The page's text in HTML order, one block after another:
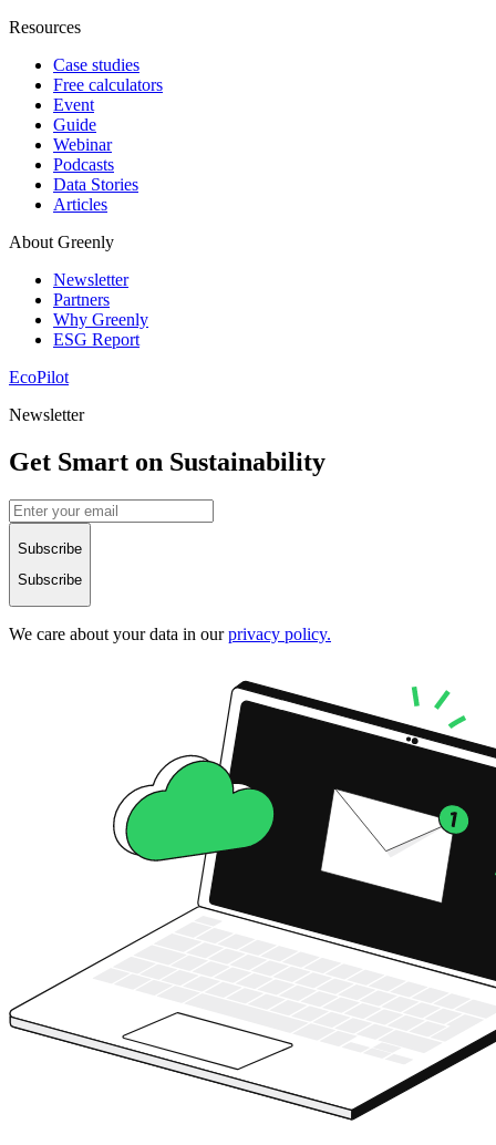
Resources
Case studies
Free calculators
Event
Guide
Webinar
Podcasts
Data Stories
Articles
About Greenly
Newsletter
Partners
Why Greenly
ESG Report
EcoPilot
Newsletter
Get Smart on Sustainability
Subscribe
Subscribe
We care about your data in ourprivacy policy.